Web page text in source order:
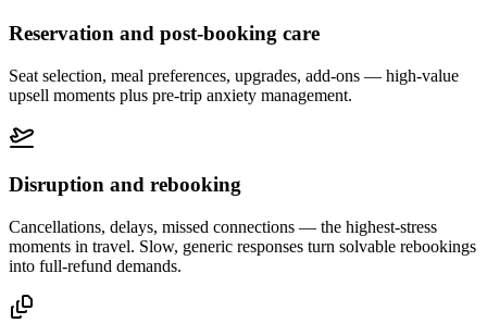
Reservation and post-booking care
Seat selection, meal preferences, upgrades, add-ons — high-value
upsell moments plus pre-trip anxiety management.
Disruption and rebooking
Cancellations, delays, missed connections — the highest-stress
moments in travel. Slow, generic responses turn solvable rebookings
into full-refund demands.